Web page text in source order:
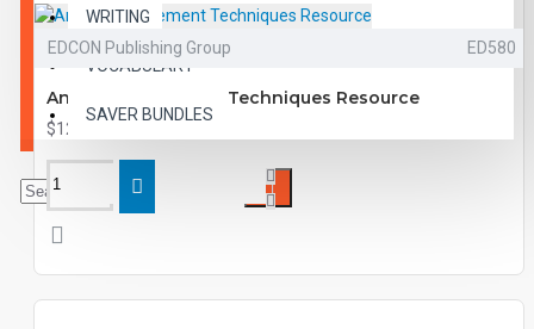
WRITING
VOCABULARY
SAVER BUNDLES
EDCON Publishing Group ED580
Anger Management Techniques Resource
$12.99